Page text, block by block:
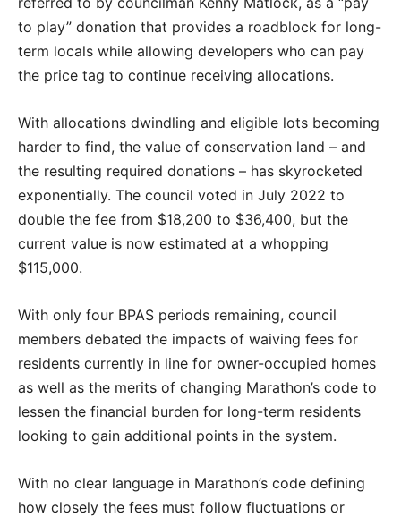
to play” donation that provides a roadblock for long-
term locals while allowing developers who can pay
the price tag to continue receiving allocations.
With allocations dwindling and eligible lots becoming
harder to find, the value of conservation land – and
the resulting required donations – has skyrocketed
exponentially. The council voted in July 2022 to
double the fee from $18,200 to $36,400, but the
current value is now estimated at a whopping
$115,000.
With only four BPAS periods remaining, council
members debated the impacts of waiving fees for
residents currently in line for owner-occupied homes
as well as the merits of changing Marathon’s code to
lessen the financial burden for long-term residents
looking to gain additional points in the system.
With no clear language in Marathon’s code defining
how closely the fees must follow fluctuations or